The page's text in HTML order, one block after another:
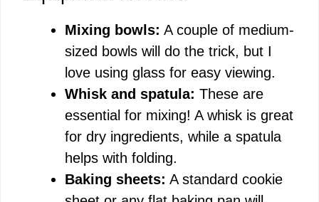
Mixing bowls: A couple of medium-
sized bowls will do the trick, but I
love using glass for easy viewing.
Whisk and spatula: These are
essential for mixing! A whisk is great
for dry ingredients, while a spatula
helps with folding.
Baking sheets: A standard cookie